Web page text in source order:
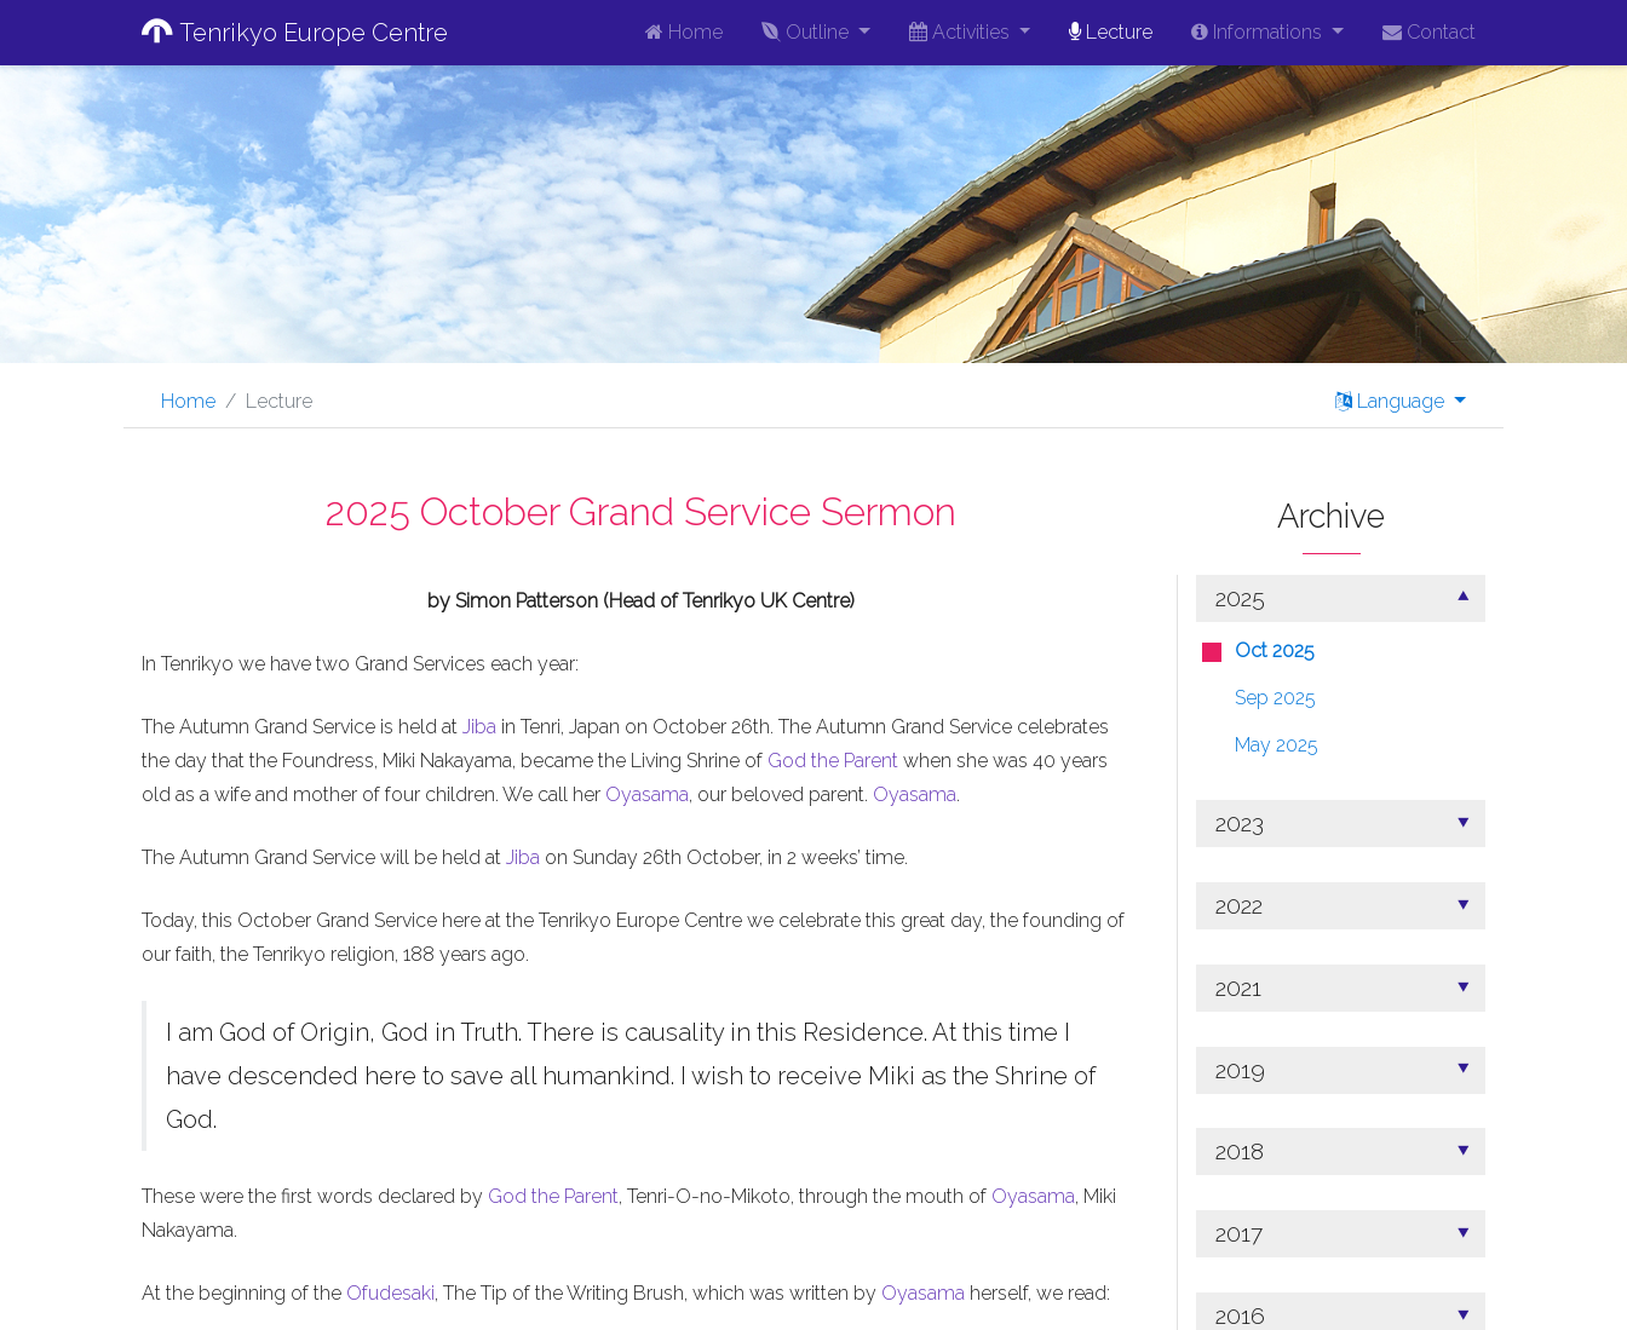
Tenrikyo Europe Centre Home Outline Activities Lecture Informations Contact
Language
Home Lecture
2025 October Grand Service Sermon
by Simon Patterson (Head of Tenrikyo UK Centre)
In Tenrikyo we have two Grand Services each year:
The Autumn Grand Service is held at Jiba in Tenri, Japan on October 26th. The Autumn Grand Service celebrates
the day that the Foundress, Miki Nakayama, became the Living Shrine of God the Parent when she was 40 years
old as a wife and mother of four children. We call her Oyasama, our beloved parent. Oyasama.
The Autumn Grand Service will be held at Jiba on Sunday 26th October, in 2 weeks’ time.
Today, this October Grand Service here at the Tenrikyo Europe Centre we celebrate this great day, the founding of
our faith, the Tenrikyo religion, 188 years ago.
I am God of Origin, God in Truth. There is causality in this Residence. At this time I
have descended here to save all humankind. I wish to receive Miki as the Shrine of
God.
These were the first words declared by God the Parent, Tenri-O-no-Mikoto, through the mouth of Oyasama, Miki
Nakayama.
At the beginning of the Ofudesaki, The Tip of the Writing Brush, which was written by Oyasama herself, we read:
Archive
2025
Oct 2025
Sep 2025
May 2025
2023
2022
2021
2019
2018
2017
2016